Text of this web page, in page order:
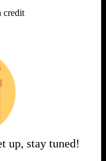
credit
up, stay tuned!